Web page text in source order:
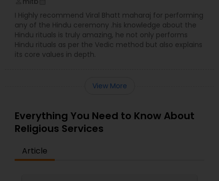
I Highly recommend Viral Bhatt maharaj for performing
any of the Hindu ceremony .his knowledge about the
Hindu rituals is truly amazing, he not only performs
Hindu rituals as per the Vedic method but also explains
its core values in depth.
View More
Everything You Need to Know About
Religious Services
Article